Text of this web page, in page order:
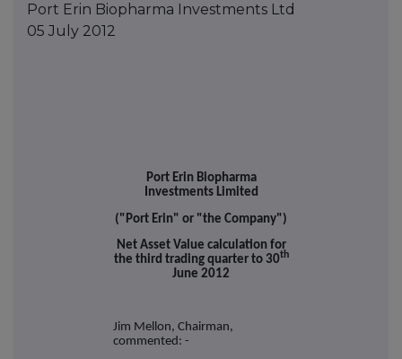
Port Erin Biopharma Investments Ltd
05 July 2012
Port Erin Biopharma
Investments Limited
("Port Erin" or "the Company")
Net Asset Value calculation for
the third trading quarter to 30th
June 2012
Jim Mellon, Chairman,
commented: -